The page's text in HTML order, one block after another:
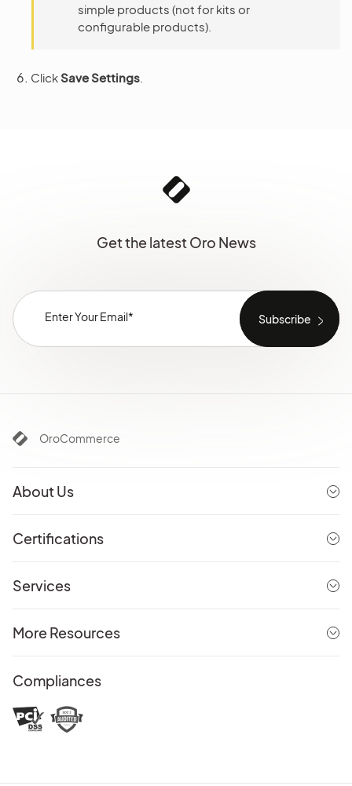
simple products (not for kits or
configurable products).
ClickSave Settings
Get the latest Oro News
OroCommerce
About Us
Certifications
Services
More Resources
Compliances